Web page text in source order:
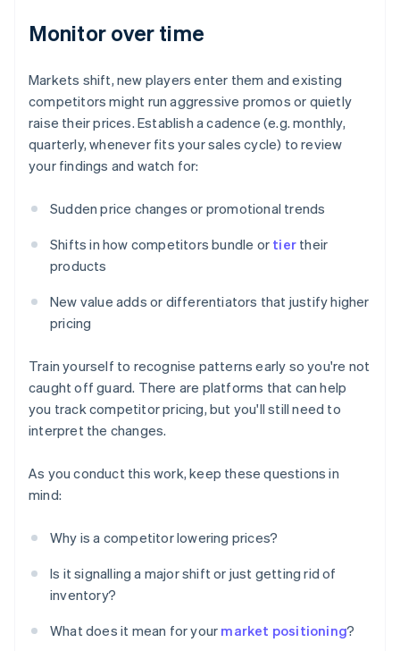
Monitor over time
Markets shift, new players enter them and existing
competitors might run aggressive promos or quietly
raise their prices. Establish a cadence (e.g. monthly,
quarterly, whenever fits your sales cycle) to review
your findings and watch for:
Sudden price changes or promotional trends
Shifts in how competitors bundle or tier their
products
New value adds or differentiators that justify higher
pricing
Train yourself to recognise patterns early so you're not
caught off guard. There are platforms that can help
you track competitor pricing, but you'll still need to
interpret the changes.
As you conduct this work, keep these questions in
mind:
Why is a competitor lowering prices?
Is it signalling a major shift or just getting rid of
inventory?
What does it mean for your market positioning?